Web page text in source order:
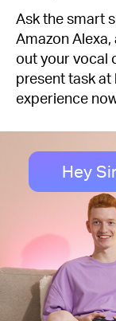
Ask the smart
Amazon
out your vocal
present task
experience
Hey